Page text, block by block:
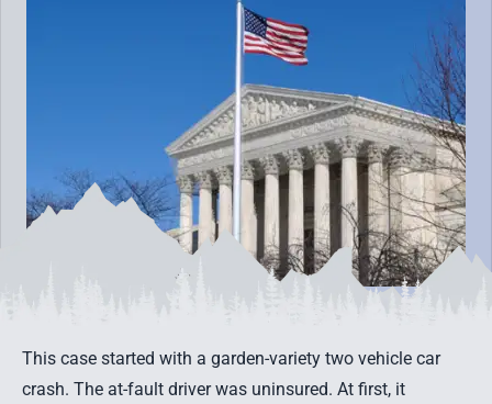
This case started with a garden-variety two vehicle car
crash. The at-fault driver was uninsured. At first, it